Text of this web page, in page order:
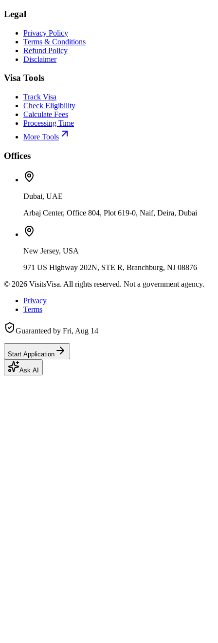
Legal
Privacy Policy
Terms & Conditions
Refund Policy
Disclaimer
Visa Tools
Track Visa
Check Eligibility
Calculate Fees
Processing Time
More Tools
Offices
Dubai, UAE
Arbaj Center, Office 804, Plot 619-0, Naif, Deira, Dubai
New Jersey, USA
971 US Highway 202N, STE R, Branchburg, NJ 08876
© 2026 VisitsVisa. All rights reserved. Not a government agency.
Privacy
Terms
Guaranteed by Fri, Aug 14
Start Application
Ask AI